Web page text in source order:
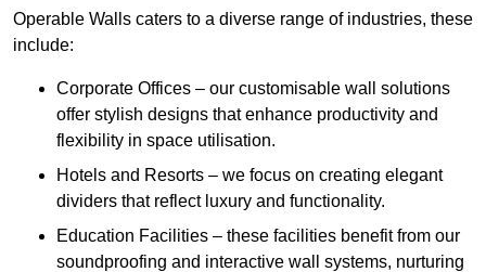
Operable Walls caters to a diverse range of industries, these
include:
Corporate Offices – our customisable wall solutions
offer stylish designs that enhance productivity and
flexibility in space utilisation.
Hotels and Resorts – we focus on creating elegant
dividers that reflect luxury and functionality.
Education Facilities – these facilities benefit from our
soundproofing and interactive wall systems, nurturing